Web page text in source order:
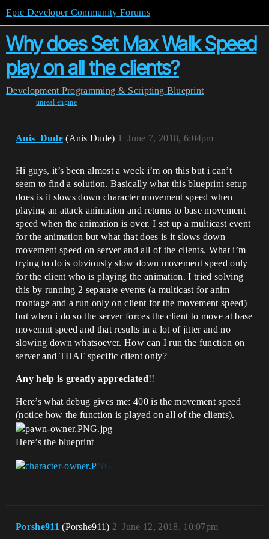
Epic Developer Community Forums
Why does Set Max Walk Speed
play on all the clients?
Development Programming & Scripting Blueprint
unreal-engine
Anis_Dude (Anis Dude) June 7, 2018, 6:04pm
1
Hi guys, it’s been almost a week i’m on this but i can’t
seem to find a solution. Basically what this blueprint setup
does is it slows down character movement speed when
playing an attack animation and returns to base movement
speed when the animation is over. I set up a multicast event
for the animation but what that does is it slows down
movement speed on server and all of the clients. What i’m
trying to do is obviously slow down movement speed only
for the client who is playing the animation. I tried solving
this by running 2 separate events (a multicast for anim
montage and a run only on client for the movement speed)
but when i do so the server forces the client to move at base
movemnt speed and that results in a lot of jitter and no
slowing down whatsoever. How can I run the function on
server and THAT specific client only?
Any help is greatly appreciated!!
Here’s what debug gives me: 400 is the movement speed
(notice how the function is played on all of the clients).
Here’s the blueprint
Porshe911 (Porshe911) June 12, 2018, 10:07pm
2